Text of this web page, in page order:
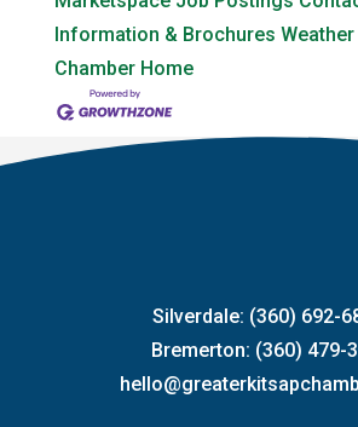
Information & Brochures Weather
Chamber Home
Silverdale: (360) 692-
Bremerton: (360) 479-